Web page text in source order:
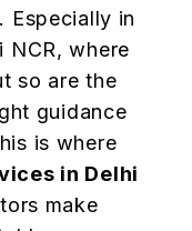
Especially in
NCR, where
so are the
guidance
is where
in Delhi
make